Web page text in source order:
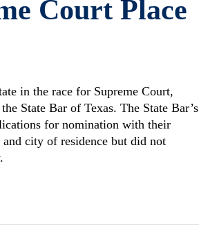
Court Place
in the race for Supreme Court,
State Bar of Texas. The State Bar’s
for nomination with their
and city of residence but did not